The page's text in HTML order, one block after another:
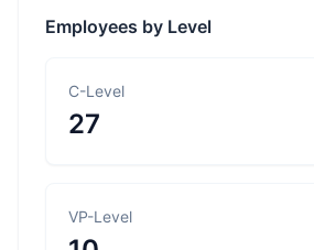
Employees by Level
C-Level
27
VP-Level